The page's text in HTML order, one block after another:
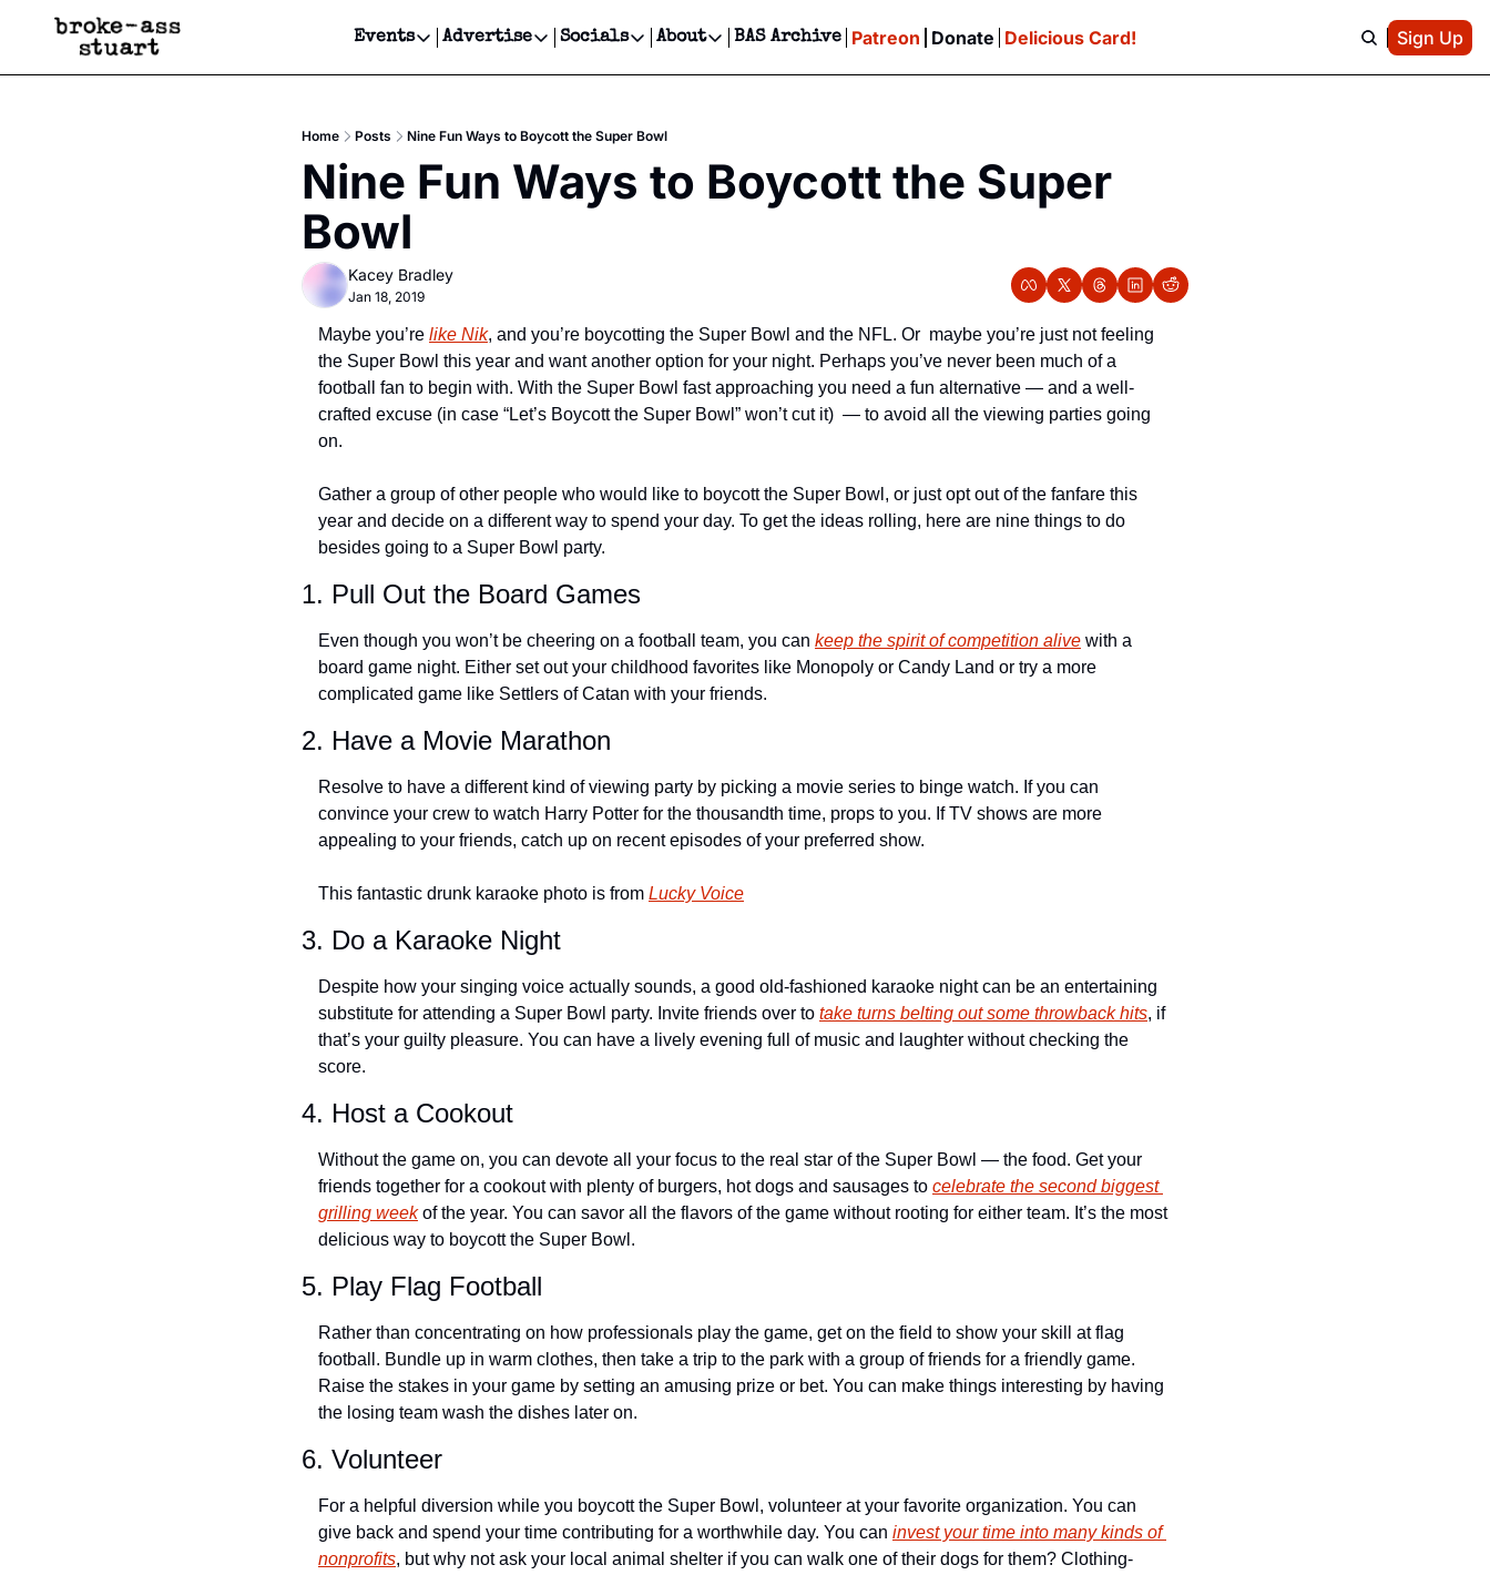
Events
Events
Get Events Newsletter
Advertise
Advertise
Newsletter Ads & Sponsorship, Ticket Giveaways & MORE
Creative Department
Reels, TikToks, & Sponsored Editorials!
Socials
Socials
Facebook
About
About
Contact
BAS Archive Patreon Donate Delicious Card! Sign Up
Home Posts Nine Fun Ways to Boycott the Super Bowl
Nine Fun Ways to Boycott the Super
Bowl
Kacey Bradley
Jan 18, 2019
Maybe you’re like Nik, and you’re boycotting the Super Bowl and the NFL. Or  maybe you’re just not feeling
the Super Bowl this year and want another option for your night. Perhaps you’ve never been much of a
football fan to begin with. With the Super Bowl fast approaching you need a fun alternative — and a well-
crafted excuse (in case “Let’s Boycott the Super Bowl” won’t cut it)  — to avoid all the viewing parties going
on.
Gather a group of other people who would like to boycott the Super Bowl, or just opt out of the fanfare this
year and decide on a different way to spend your day. To get the ideas rolling, here are nine things to do
besides going to a Super Bowl party.
1. Pull Out the Board Games
Even though you won’t be cheering on a football team, you can keep the spirit of competition alive with a
board game night. Either set out your childhood favorites like Monopoly or Candy Land or try a more
complicated game like Settlers of Catan with your friends.
2. Have a Movie Marathon
Resolve to have a different kind of viewing party by picking a movie series to binge watch. If you can
convince your crew to watch Harry Potter for the thousandth time, props to you. If TV shows are more
appealing to your friends, catch up on recent episodes of your preferred show.
This fantastic drunk karaoke photo is from Lucky Voice
3. Do a Karaoke Night
Despite how your singing voice actually sounds, a good old-fashioned karaoke night can be an entertaining
substitute for attending a Super Bowl party. Invite friends over to take turns belting out some throwback hits, if
that’s your guilty pleasure. You can have a lively evening full of music and laughter without checking the
score.
4. Host a Cookout
Without the game on, you can devote all your focus to the real star of the Super Bowl — the food. Get your
friends together for a cookout with plenty of burgers, hot dogs and sausages to celebrate the second biggest
grilling week of the year. You can savor all the flavors of the game without rooting for either team. It’s the most
delicious way to boycott the Super Bowl.
5. Play Flag Football
Rather than concentrating on how professionals play the game, get on the field to show your skill at flag
football. Bundle up in warm clothes, then take a trip to the park with a group of friends for a friendly game.
Raise the stakes in your game by setting an amusing prize or bet. You can make things interesting by having
the losing team wash the dishes later on.
6. Volunteer
For a helpful diversion while you boycott the Super Bowl, volunteer at your favorite organization. You can
give back and spend your time contributing for a worthwhile day. You can invest your time into many kinds of
nonprofits, but why not ask your local animal shelter if you can walk one of their dogs for them? Clothing-